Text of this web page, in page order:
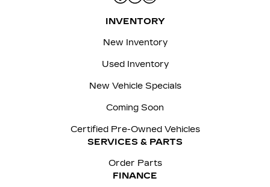
INVENTORY
New Inventory
Used Inventory
New Vehicle Specials
Coming Soon
Certified Pre-Owned Vehicles
SERVICES & PARTS
Order Parts
FINANCE